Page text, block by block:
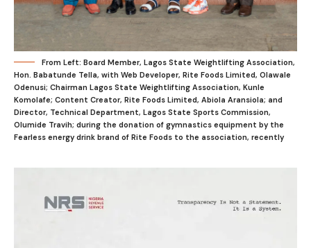
From Left: Board Member, Lagos State Weightlifting Association,
Hon. Babatunde Tella, with Web Developer, Rite Foods Limited, Olawale
Odenusi; Chairman Lagos State Weightlifting Association, Kunle
Komolafe; Content Creator, Rite Foods Limited, Abiola Aransiola; and
Director, Technical Department, Lagos State Sports Commission,
Olumide Travih; during the donation of gymnastics equipment by the
Fearless energy drink brand of Rite Foods to the association, recently